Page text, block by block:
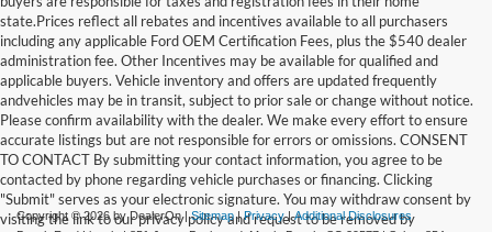
state.Prices reflect all rebates and incentives available to all purchasers
including any applicable Ford OEM Certification Fees, plus the $540 dealer
administration fee. Other Incentives may be available for qualified and
applicable buyers. Vehicle inventory and offers are updated frequently
andvehicles may be in transit, subject to prior sale or change without notice.
Please confirm availability with the dealer. We make every effort to ensure
accurate listings but are not responsible for errors or omissions. CONSENT
TO CONTACT By submitting your contact information, you agree to be
contacted by phone regarding vehicle purchases or financing. Clicking
"Submit" serves as your electronic signature. You may withdraw consent by
visiting the link to our privacy policy and request to be removed by
Copyright © 2026by DealerOn|Sitemap|Privacy|Additional Disclosures